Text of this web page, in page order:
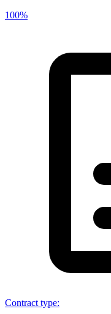
100%
Contract type: